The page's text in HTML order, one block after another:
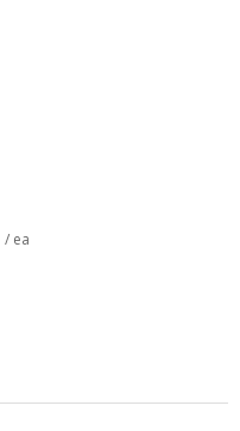
/ ea